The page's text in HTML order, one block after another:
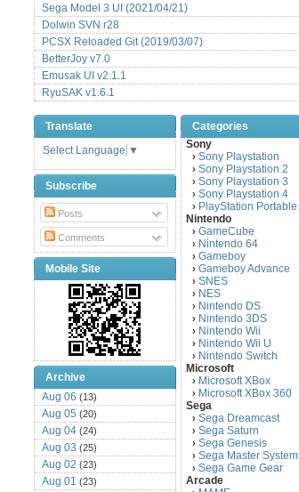
Sega Model 3 UI (2021/04/21)
Dolwin SVN r28
PCSX Reloaded Git (2019/03/07)
BetterJoy v7.0
Emusak UI v2.1.1
RyuSAK v1.6.1
Translate
Select Language ▼
Subscribe
Posts
Comments
Mobile Site
Archive
Aug 06 (13)
Aug 05 (20)
Aug 04 (24)
Aug 03 (25)
Aug 02 (23)
Aug 01 (23)
Categories
Sony
› Sony Playstation
› Sony Playstation 2
› Sony Playstation 3
› Sony Playstation 4
› PlayStation Portable
Nintendo
› GameCube
› Nintendo 64
› Gameboy
› Gameboy Advance
› SNES
› NES
› Nintendo DS
› Nintendo 3DS
› Nintendo Wii
› Nintendo Wii U
› Nintendo Switch
Microsoft
› Microsoft XBox
› Microsoft XBox 360
Sega
› Sega Dreamcast
› Sega Saturn
› Sega Genesis
› Sega Master System
› Sega Game Gear
Arcade